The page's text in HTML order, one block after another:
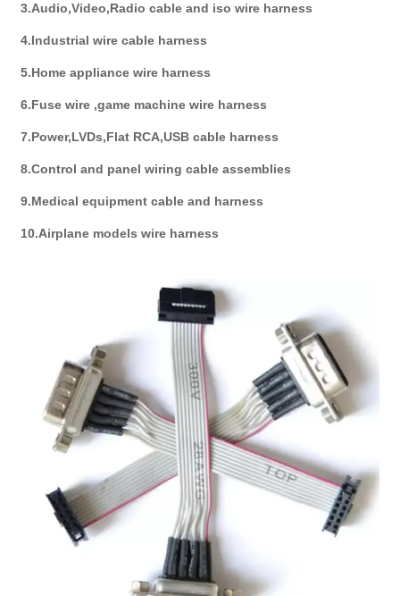
3.Audio,Video,Radio cable and iso wire harness
4.Industrial wire cable harness
5.Home appliance wire harness
6.Fuse wire ,game machine wire harness
7.Power,LVDs,Flat RCA,USB cable harness
8.Control and panel wiring cable assemblies
9.Medical equipment cable and harness
10.Airplane models wire harness